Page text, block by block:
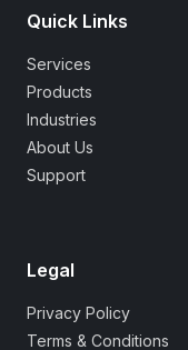
Quick Links
Services
Products
Industries
About Us
Support
Legal
Privacy Policy
Terms & Conditions